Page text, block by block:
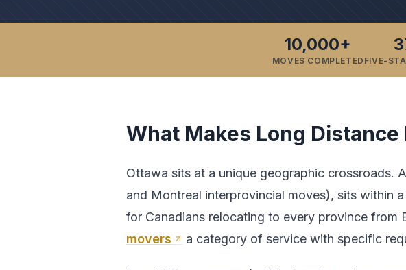
10,000+
MOVES COMPLETED FIVE-
What Makes Long
Ottawa sits at a unique geographic crossroads.
and Montreal interprovincial moves), sits within
for Canadians relocating to every province from
movers
a category of service with specific